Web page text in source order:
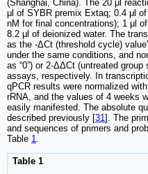
(Shanghai, China). The 20 μl
μl of SYBR premix Extaq; 0.4 μl
nM for final concentrations); 1 μl
8.2 μl of deionized water. The
as the -ΔCt (threshold cycle)
under the same conditions, and
as “0”) or 2-ΔΔCt (untreated group
assays, respectively. In
qPCR results were normalized
rRNA, and the values of 4 weeks
easily manifested. The absolute
described previously [31]. The
and sequences of primers and
Table 1
Table 1